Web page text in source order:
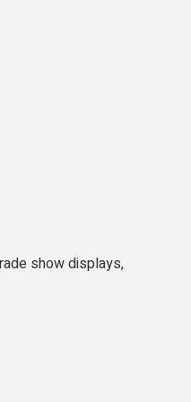
show displays,